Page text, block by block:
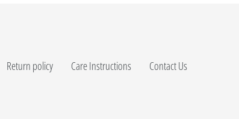
Return policy Care Instructions
Contact Us